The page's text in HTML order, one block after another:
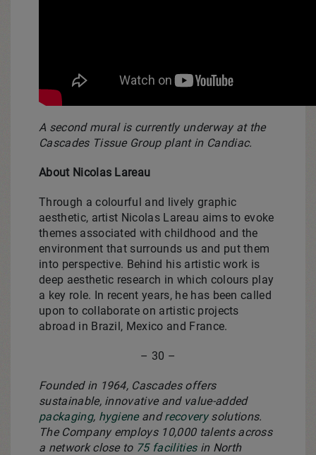
A second mural is currently underway at the
Cascades Tissue Group plant in Candiac.
About Nicolas Lareau
Through a colourful and lively graphic
aesthetic, artist Nicolas Lareau aims to evoke
themes associated with childhood and the
environment that surrounds us and put them
into perspective. Behind his artistic work is
deep aesthetic research in which colours play
a key role. In recent years, he has been called
upon to collaborate on artistic projects
abroad in Brazil, Mexico and France.
– 30 –
Founded in 1964, Cascades offers
sustainable, innovative and value-added
packaging, hygieneandrecoverysolutions.
The Company employs 10,000 talents across
a network close to 75 facilitiesin North